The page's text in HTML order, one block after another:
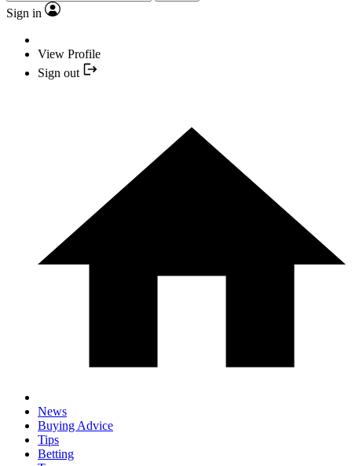
Sign in
View Profile
Sign out
News
Buying Advice
Tips
Betting